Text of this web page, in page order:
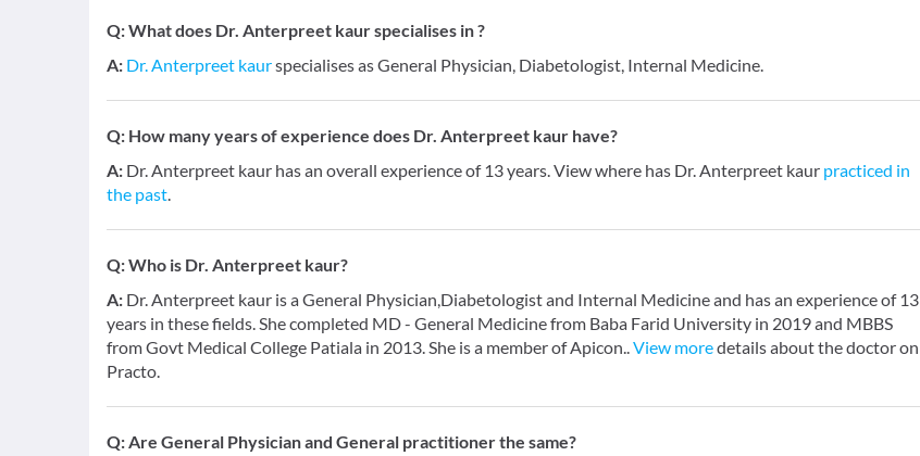
Q:What does Dr. Anterpreet kaur specialises in ?
A: Dr. Anterpreet kaurspecialises as General Physician, Diabetologist, Internal Medicine.
Q: How many years of experience does Dr. Anterpreet kaur have?
A: Dr. Anterpreet kaur has an overall experience of 13 years. View where has Dr. Anterpreet kaur practiced in
the past.
Q:Who is Dr. Anterpreet kaur?
A: Dr. Anterpreet kaur is a General Physician,Diabetologist and Internal Medicine and has an experience of 13
years in these fields. She completed MD - General Medicine from Baba Farid University in 2019 and MBBS
from Govt Medical College Patiala in 2013. She is a member of Apicon..View moredetails about the doctor on
Practo.
Q:Are General Physician and General practitioner the same?